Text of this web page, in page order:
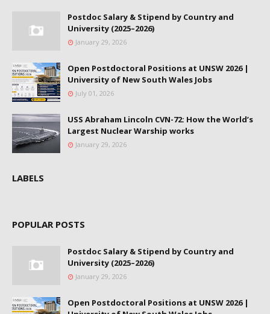
Postdoc Salary & Stipend by Country and
University (2025–2026)
January 29, 2026
Open Postdoctoral Positions at UNSW 2026 |
University of New South Wales Jobs
July 01, 2026
USS Abraham Lincoln CVN-72: How the World’s
Largest Nuclear Warship works
January 29, 2026
LABELS
POPULAR POSTS
Postdoc Salary & Stipend by Country and
University (2025–2026)
January 29, 2026
Open Postdoctoral Positions at UNSW 2026 |